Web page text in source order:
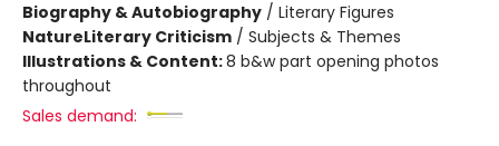
Biography & Autobiography / Literary Figures
NatureLiterary Criticism / Subjects & Themes
Illustrations & Content:8 b&w part opening photos
throughout
Sales demand: